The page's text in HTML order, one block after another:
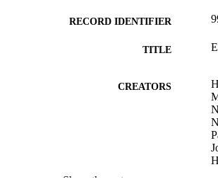
RECORD IDENTIFIER
TITLE
CREATORS
Show the rest